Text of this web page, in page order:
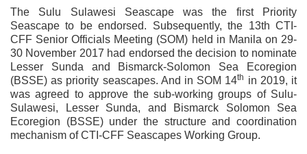
The Sulu Sulawesi Seascape was the first Priority
Seascape to be endorsed. Subsequently, the 13th CTI-
CFF Senior Officials Meeting (SOM) held in Manila on 29-
30 November 2017 had endorsed the decision to nominate
Lesser Sunda and Bismarck-Solomon Sea Ecoregion
(BSSE) as priority seascapes. And in SOM 14th in 2019, it
was agreed to approve the sub-working groups of Sulu-
Sulawesi, Lesser Sunda, and Bismarck Solomon Sea
Ecoregion (BSSE) under the structure and coordination
mechanism of CTI-CFF Seascapes Working Group.